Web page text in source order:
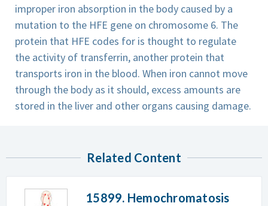
improper iron absorption in the body caused by a
mutation to the HFE gene on chromosome 6. The
protein that HFE codes for is thought to regulate
the activity of transferrin, another protein that
transports iron in the blood. When iron cannot move
through the body as it should, excess amounts are
stored in the liver and other organs causing damage.
Related Content
15899. Hemochromatosis